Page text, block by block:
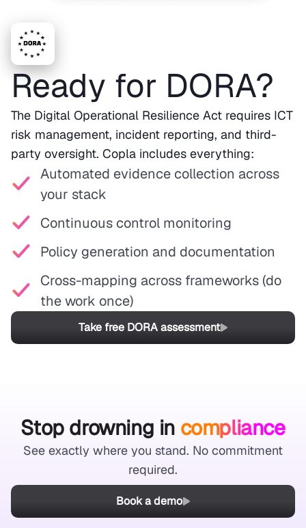
Ready for DORA?
The Digital Operational Resilience Act requires ICT
risk management, incident reporting, and third-
party oversight. Copla includes everything:
Automated evidence collection across
your stack
Continuous control monitoring
Policy generation and documentation
Cross-mapping across frameworks (do
the work once)
Take free DORA assessment
Stop drowning in compliance
See exactly where you stand. No commitment
required.
Book a demo